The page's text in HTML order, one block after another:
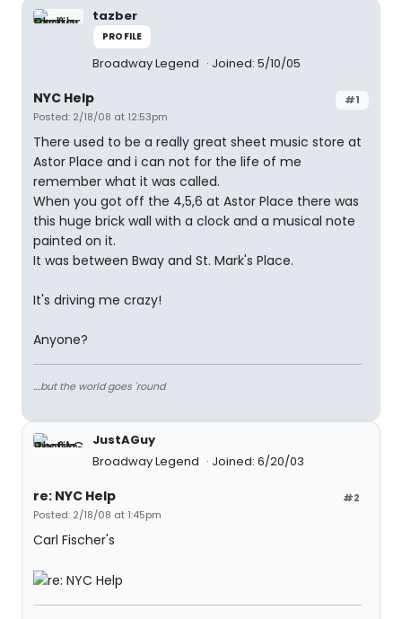
tazber
PROFILE
Broadway Legend Joined: 5/10/05
#1
NYC Help
Posted: 2/18/08 at 12:53pm
There used to be a really great sheet music store at
Astor Place and i can not for the life of me
remember what it was called.
When you got off the 4,5,6 at Astor Place there was
this huge brick wall with a clock and a musical note
painted on it.
It was between Bway and St. Mark's Place.
It's driving me crazy!
Anyone?
....but the world goes 'round
JustAGuy
Broadway Legend
Joined: 6/20/03
#2
re: NYC Help
Posted: 2/18/08 at 1:45pm
Carl Fischer's